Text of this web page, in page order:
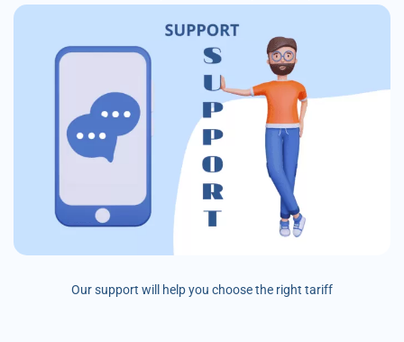
Our support will help you choose the right tariff